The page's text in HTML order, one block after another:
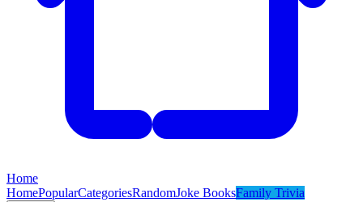
Home
HomePopularCategoriesRandomJoke BooksFamily Trivia